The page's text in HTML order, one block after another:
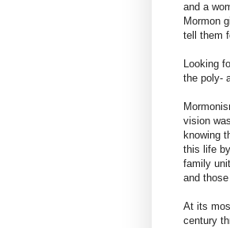
and a
Mormon
tell them
Looking
the poly-
vision
knowing
this life
family
and
At its
century